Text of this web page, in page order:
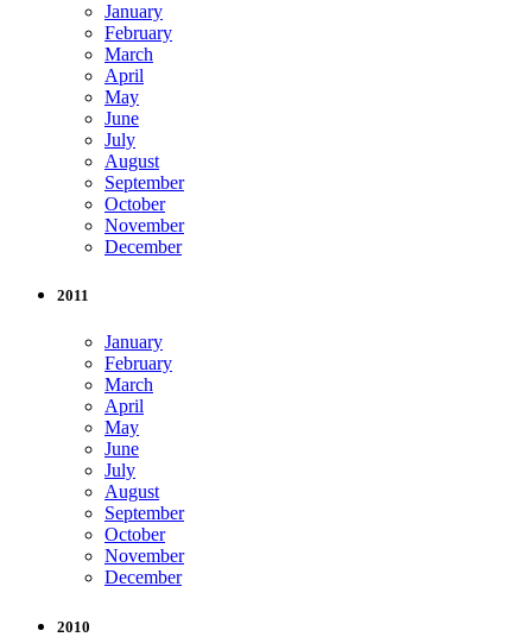
January
February
March
April
May
June
July
August
September
October
November
December
2011
January
February
March
April
May
June
July
August
September
October
November
December
2010